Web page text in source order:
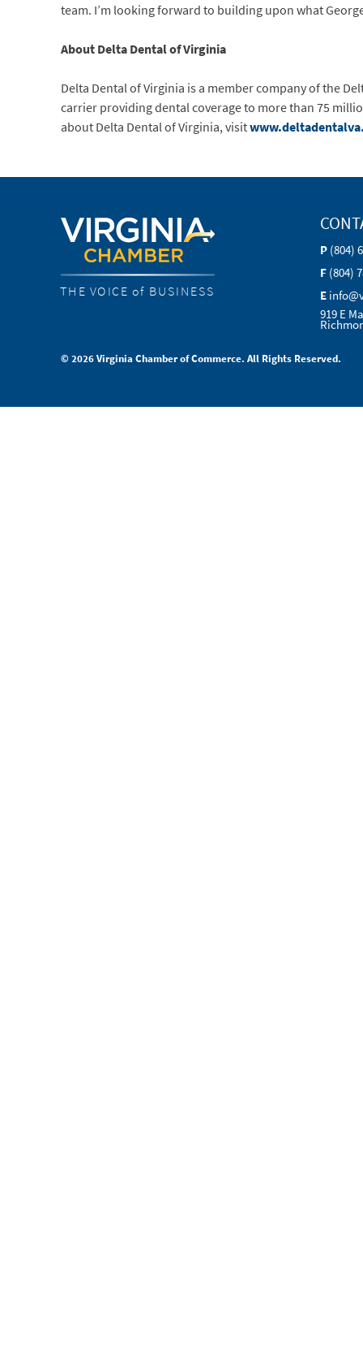
team. I’m looking forward to building upon what
About Delta Dental of Virginia
Delta Dental of Virginia is a member company of the
carrier providing dental coverage to more than 75
about Delta Dental of Virginia, visit
THE VOICE of BUSINESS
P (804)
F (804)
E
919 E
© 2026 Virginia Chamber of Commerce. All Rights Reserved.